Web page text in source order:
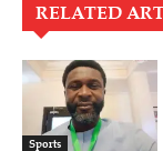
RELATED
Sports